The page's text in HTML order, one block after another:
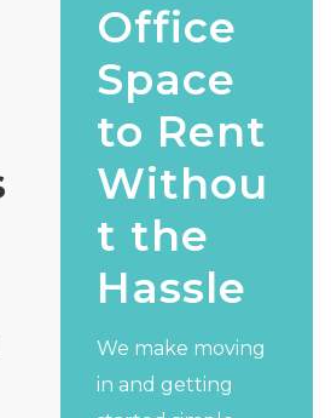
Office
Space
to Rent
Withou
t the
Hassle
We make moving
in and getting